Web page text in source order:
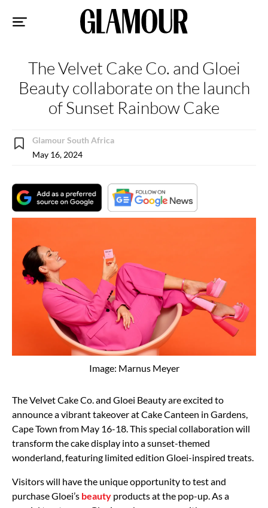
The Velvet Cake Co. and Gloei
Beauty collaborate on the launch
of Sunset Rainbow Cake
Glamour South Africa
May 16, 2024
Image: Marnus Meyer
The Velvet Cake Co. and Gloei Beauty are excited to
announce a vibrant takeover at Cake Canteen in Gardens,
Cape Town from May 16-18. This special collaboration will
transform the cake display into a sunset-themed
wonderland, featuring limited edition Gloei-inspired treats.
Visitors will have the unique opportunity to test and
purchase Gloei’s beauty products at the pop-up. As a